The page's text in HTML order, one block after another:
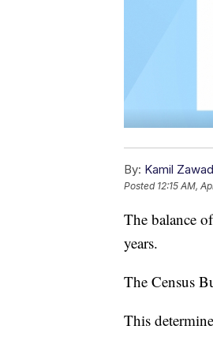
By: Kamil
Posted 12:15 AM,
The balance
years.
The Census
This